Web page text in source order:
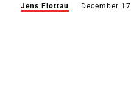
Jens Flottau December